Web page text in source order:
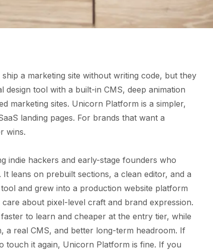
a marketing site without writing code, but they
design tool with a built-in CMS, deep animation
marketing sites. Unicorn Platform is a simpler,
landing pages. For brands that want a
wins.
indie hackers and early-stage founders who
leans on prebuilt sections, a clean editor, and a
and grew into a production website platform
about pixel-level craft and brand expression.
to learn and cheaper at the entry tier, while
a real CMS, and better long-term headroom. If
touch it again, Unicorn Platform is fine. If you